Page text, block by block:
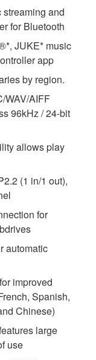
and
for Bluetooth
JUKE* music
app
by region.
WAV/AIFF
96kHz / 24-bit
allows play
(1 in/1 out),
for
automatic
improved
Spanish,
Chinese)
large
use